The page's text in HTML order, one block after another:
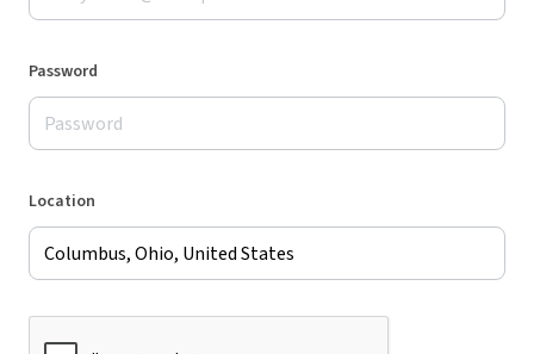
Password
Location